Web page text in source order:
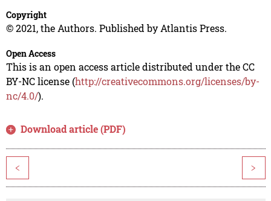
Copyright
© 2021, the Authors. Published by Atlantis Press.
Open Access
This is an open access article distributed under the CC
BY-NC license (http://creativecommons.org/licenses/by-
nc/4.0/).
Download article (PDF)
< >